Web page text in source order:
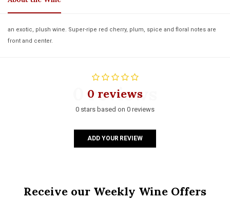
an exotic, plush wine. Super-ripe red cherry, plum, spice and floral notes are
front and center.
0 reviews
0 reviews
0 stars based on 0 reviews
ADD YOUR REVIEW
Receive our Weekly Wine Offers